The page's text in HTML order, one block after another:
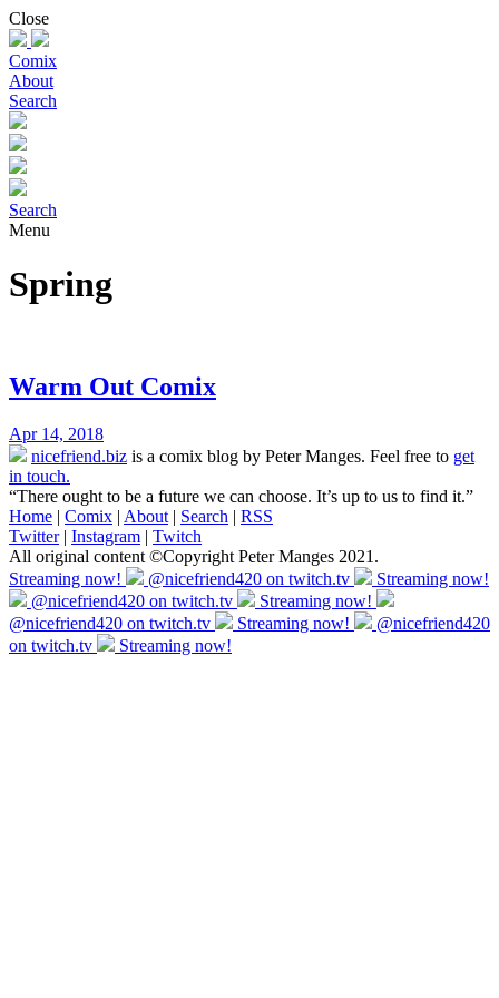
Skip
to
content
Close
Comix
About
Search
Search
Menu
Spring
Warm Out Comix
Apr 14, 2018
nicefriend.biz is a comix blog by Peter Manges. Feel free to get
in touch.
“There ought to be a future we can choose. It’s up to us to find it.”
Home | Comix | About | Search | RSS
Twitter| Instagram | Twitch
All original content ©Copyright Peter Manges 2021.
Streaming now!
@nicefriend420 on twitch.tv
Streaming now!
@nicefriend420 on twitch.tv
Streaming now!
@nicefriend420 on twitch.tv
Streaming now!
@nicefriend420
on twitch.tv
Streaming now!